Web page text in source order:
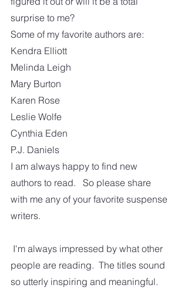
surprise to me?
Some of my favorite authors are:
Kendra Elliott
Melinda Leigh
Mary Burton
Karen Rose
Leslie Wolfe
Cynthia Eden
P.J. Daniels
I am always happy to find new
authors to read.   So please share
with me any of your favorite suspense
writers.
people are reading.  The titles sound
so utterly inspiring and meaningful.